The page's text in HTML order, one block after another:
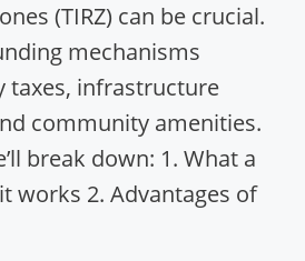
(TIRZ) can be crucial.
mechanisms
taxes, infrastructure
community amenities.
break down: 1. What a
works 2. Advantages of